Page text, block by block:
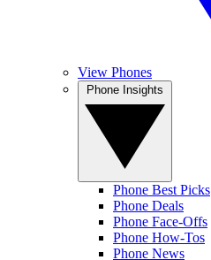
View Phones
Phone Best Picks
Phone Deals
Phone Face-Offs
Phone How-Tos
Phone News